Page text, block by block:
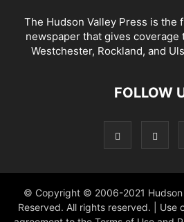
The Hudson Valley Press is the
newspaper that gives coverage
Westchester, Rockland, and
FOLLOW
© Copyright © 2006-2021 Hudson
Reserved. All rights reserved. | Use